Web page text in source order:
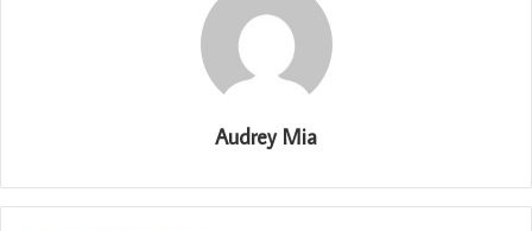
Audrey Mia